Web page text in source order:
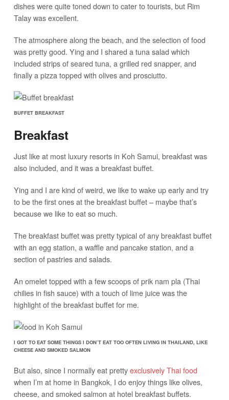
dishes were quite toned down to cater to tourists, but Rim
Talay was excellent.
The atmosphere along the beach, and the selection of food
was pretty good. Ying and I shared a tuna salad which
included strips of seared tuna, a grilled red snapper, and
finally a pizza topped with olives and prosciutto.
BUFFET BREAKFAST
Breakfast
Just like at most luxury resorts in Koh Samui, breakfast was
also included, and it was a breakfast buffet.
Ying and I are kind of weird, we like to wake up early and try
to be the first ones at the breakfast buffet – maybe that’s
because we like to eat so much.
The breakfast buffet was pretty typical of any breakfast buffet
with an egg station, a waffle and pancake station, and a
section of pastries and salads.
An omelet topped with a few scoops of prik nam pla (Thai
chilies in fish sauce) with a touch of lime juice was the
highlight of the breakfast buffet for me.
I GOT TO EAT SOME THINGS I DON’T EAT TOO OFTEN LIVING IN THAILAND, LIKE
CHEESE AND SMOKED SALMON
But also, since I normally eat prettyexclusively Thai food
when I’m at home in Bangkok, I do enjoy things like olives,
cheese, and smoked salmon at hotel breakfast buffets.